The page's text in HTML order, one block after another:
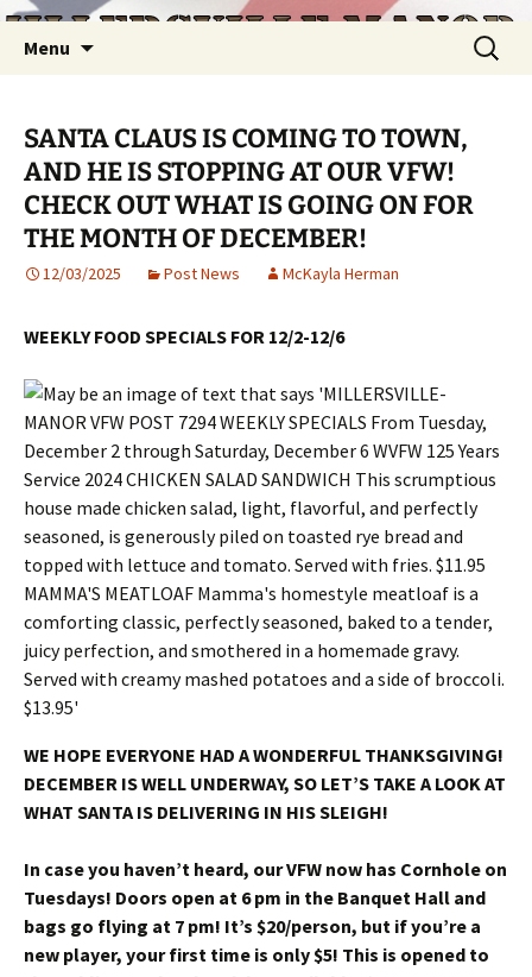
Menu
Search
for:
SANTA CLAUS IS COMING TO TOWN,
AND HE IS STOPPING AT OUR VFW!
CHECK OUT WHAT IS GOING ON FOR
THE MONTH OF DECEMBER!
12/03/2025 Post News McKayla Herman
WEEKLY FOOD SPECIALS FOR 12/2-12/6
WE HOPE EVERYONE HAD A WONDERFUL THANKSGIVING!
DECEMBER IS WELL UNDERWAY, SO LET’S TAKE A LOOK AT
WHAT SANTA IS DELIVERING IN HIS SLEIGH!
In case you haven’t heard, our VFW now has Cornhole on
Tuesdays! Doors open at 6 pm in the Banquet Hall and
bags go flying at 7 pm! It’s $20/person, but if you’re a
new player, your first time is only $5! This is opened to